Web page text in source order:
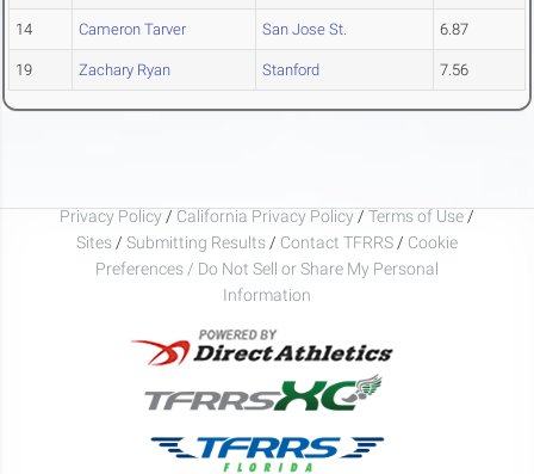
14 Cameron Tarver San Jose St. 6.87
19 Zachary Ryan Stanford 7.56
Privacy Policy / California Privacy Policy / Terms of Use /
Sites / Submitting Results / Contact TFRRS / Cookie
Preferences / Do Not Sell or Share My Personal
Information